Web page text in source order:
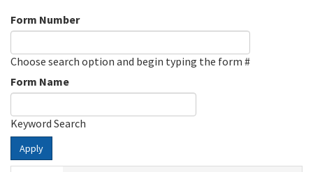
Form Number
Choose search option and begin typing the form #
Form Name
Keyword Search
Apply